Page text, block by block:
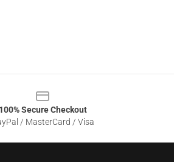
100% Secure Checkout
/ MasterCard / Visa